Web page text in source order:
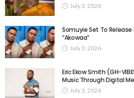
July 3, 2026
Somuyie Set To Release
“Akowaa”
July 3, 2026
Eric Ekow Smith (GH-
Music Through Digital
July 3, 2026